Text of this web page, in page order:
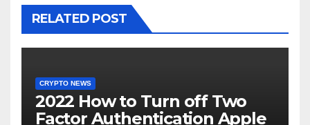
RELATED POST
CRYPTO NEWS
2022 How to Turn off Two
Factor Authentication Apple